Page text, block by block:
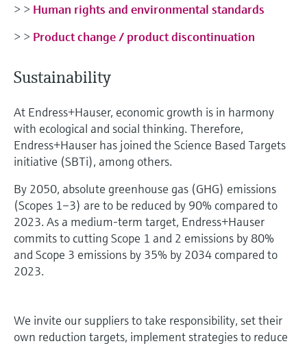
> > Human rights and environmental standards
> > Product change / product discontinuation
Sustainability
At Endress+Hauser, economic growth is in harmony
with ecological and social thinking. Therefore,
Endress+Hauser has joined the Science Based Targets
initiative (SBTi), among others.
By 2050, absolute greenhouse gas (GHG) emissions
(Scopes 1–3) are to be reduced by 90% compared to
2023. As a medium-term target, Endress+Hauser
commits to cutting Scope 1 and 2 emissions by 80%
and Scope 3 emissions by 35% by 2034 compared to
2023.
We invite our suppliers to take responsibility, set their
own reduction targets, implement strategies to reduce